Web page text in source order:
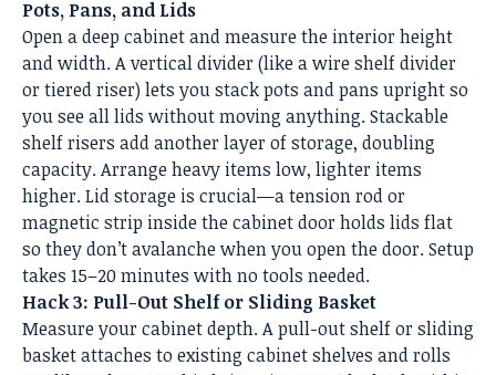
Pots, Pans, and Lids
Open a deep cabinet and measure the interior height
and width. A vertical divider (like a wire shelf divider
or tiered riser) lets you stack pots and pans upright so
you see all lids without moving anything. Stackable
shelf risers add another layer of storage, doubling
capacity. Arrange heavy items low, lighter items
higher. Lid storage is crucial—a tension rod or
magnetic strip inside the cabinet door holds lids flat
so they don’t avalanche when you open the door. Setup
takes 15–20 minutes with no tools needed.
Hack 3: Pull-Out Shelf or Sliding Basket
Measure your cabinet depth. A pull-out shelf or sliding
basket attaches to existing cabinet shelves and rolls